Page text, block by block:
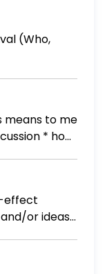
(Who,
means to me
* how
effect
or ideas